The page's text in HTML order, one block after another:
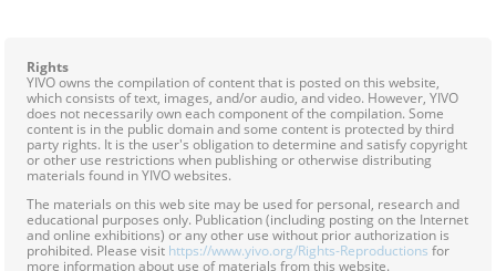
Rights
YIVO owns the compilation of content that is posted on this website,
which consists of text, images, and/or audio, and video. However, YIVO
does not necessarily own each component of the compilation. Some
content is in the public domain and some content is protected by third
party rights. It is the user's obligation to determine and satisfy copyright
or other use restrictions when publishing or otherwise distributing
materials found in YIVO websites.
The materials on this web site may be used for personal, research and
educational purposes only. Publication (including posting on the Internet
and online exhibitions) or any other use without prior authorization is
prohibited. Please visit https://www.yivo.org/Rights-Reproductions for
more information about use of materials from this website.